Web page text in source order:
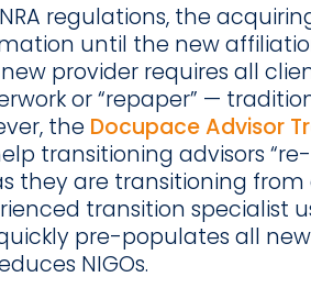
regulations, the
until the new
provider requires all
or “repaper” —
the Docupace Advisor
transitioning advisors
they are transitioning
transition specialist
pre-populates all
NIGOs.